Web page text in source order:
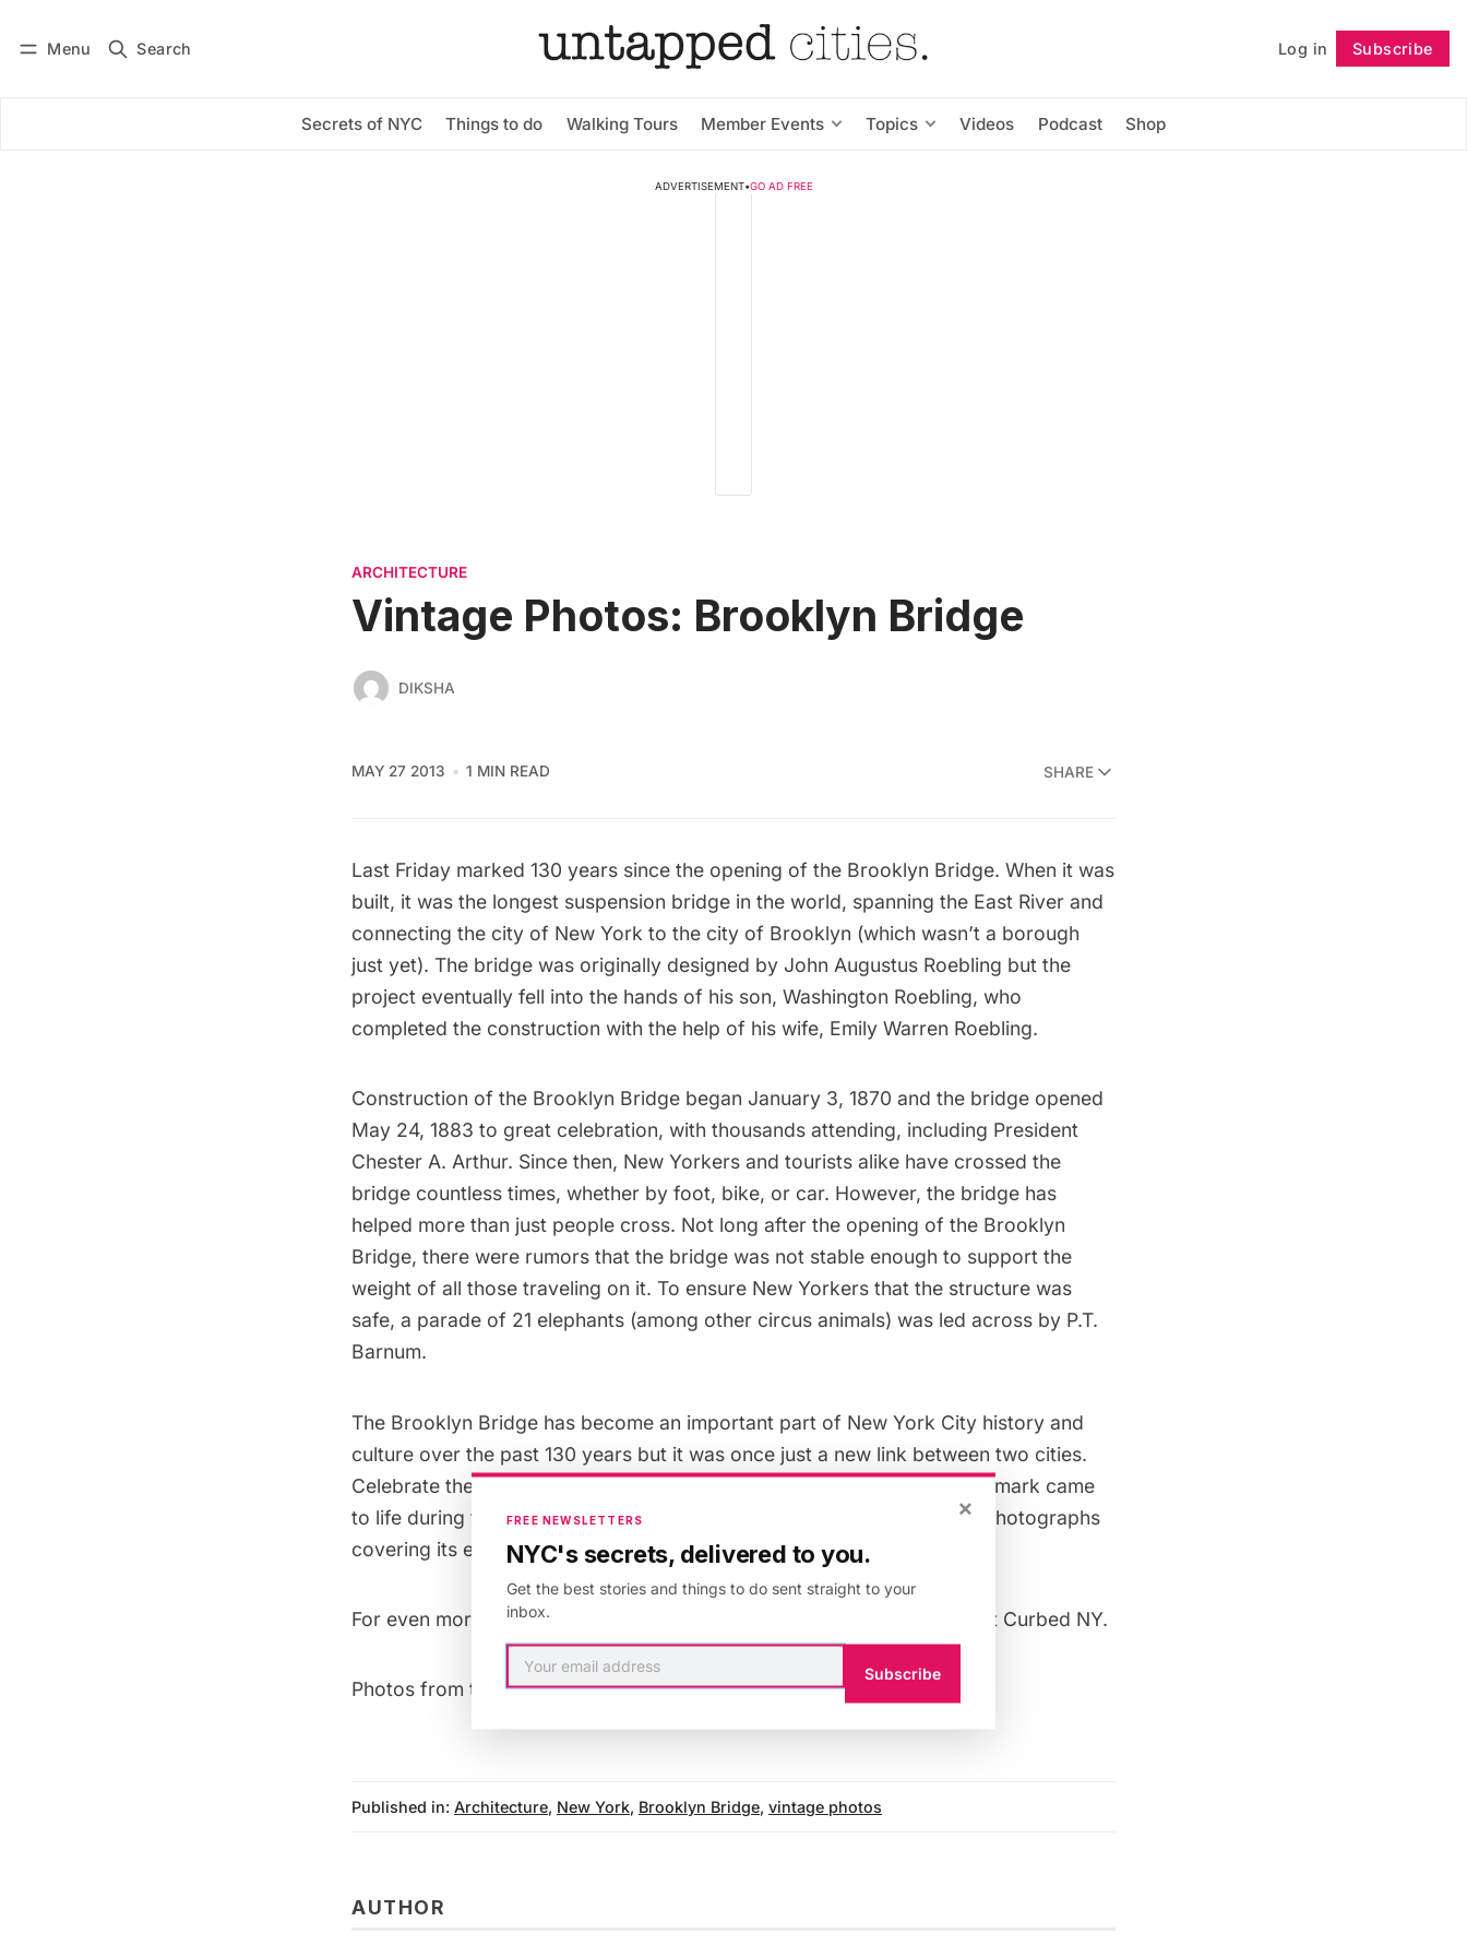
Menu Search Log in Subscribe
Secrets of NYC Things to do Walking Tours Member Events Topics Videos Podcast Shop
Subscribe Follow
ADVERTISEMENT•GO AD FREE
ARCHITECTURE
Vintage Photos: Brooklyn Bridge
DIKSHA
MAY 27 2013 1 MIN READ SHARE
Last Friday marked 130 years since the opening of the Brooklyn Bridge. When it was
built, it was the longest suspension bridge in the world, spanning the East River and
connecting the city of New York to the city of Brooklyn (which wasn’t a borough
just yet). The bridge was originally designed by John Augustus Roebling but the
project eventually fell into the hands of his son, Washington Roebling, who
completed the construction with the help of his wife, Emily Warren Roebling.
Construction of the Brooklyn Bridge began January 3, 1870 and the bridge opened
May 24, 1883 to great celebration, with thousands attending, including President
Chester A. Arthur. Since then, New Yorkers and tourists alike have crossed the
bridge countless times, whether by foot, bike, or car. However, the bridge has
helped more than just people cross. Not long after the opening of the Brooklyn
Bridge, there were rumors that the bridge was not stable enough to support the
weight of all those traveling on it. To ensure New Yorkers that the structure was
safe, a parade of 21 elephants (among other circus animals) was led across by P.T.
Barnum.
The Brooklyn Bridge has become an important part of New York City history and
culture over the past 130 years but it was once just a new link between two cities.
Celebrate the anniversary of the Brooklyn Bridge and see how the landmark came
to life during the late nineteenth and early twentieth centuries in these photographs
covering its early years.
For even more about the anniversary of the Brooklyn Bridge, check out Curbed NY.
Photos from the Brooklyn Museumand theLibrary of Congress
Published in: Architecture, New York, Brooklyn Bridge, vintage photos
AUTHOR
×
FREE NEWSLETTERS
NYC's secrets, delivered to you.
Get the best stories and things to do sent straight to your
inbox.
Subscribe